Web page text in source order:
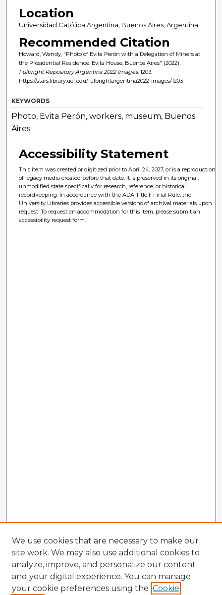
Location
Universidad Católica Argentina, Buenos Aires, Argentina
Recommended Citation
Howard, Wendy, "Photo of Evita Perón with a Delegation of Miners at
the Presidential Residence. Evita House, Buenos Aires" (2022).
Fulbright Repository Argentina 2022 Images. 1203.
https://stars.library.ucf.edu/fulbrightargentina2022-images/1203
KEYWORDS
Photo, Evita Perón, workers, museum, Buenos
Aires
Accessibility Statement
This item was created or digitized prior to April 24, 2027, or is a reproduction
of legacy media created before that date. It is preserved in its original,
unmodified state specifically for research, reference, or historical
recordkeeping. In accordance with the ADA Title II Final Rule, the
University Libraries provides accessible versions of archival materials upon
request. To request an accommodation for this item, please submit an
accessibility request form.
We use cookies that are necessary to make our
site work. We may also use additional cookies to
analyze, improve, and personalize our content
and your digital experience. You can manage
your cookie preferences using the Cookie